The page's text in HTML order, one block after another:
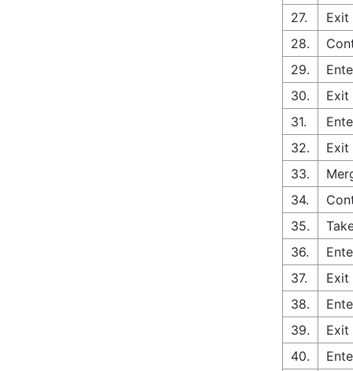
27.
Exit
28.
29.
30.
Exit
31.
32.
Exit
33.
34.
35.
36.
37.
Exit
38.
39.
Exit
40.